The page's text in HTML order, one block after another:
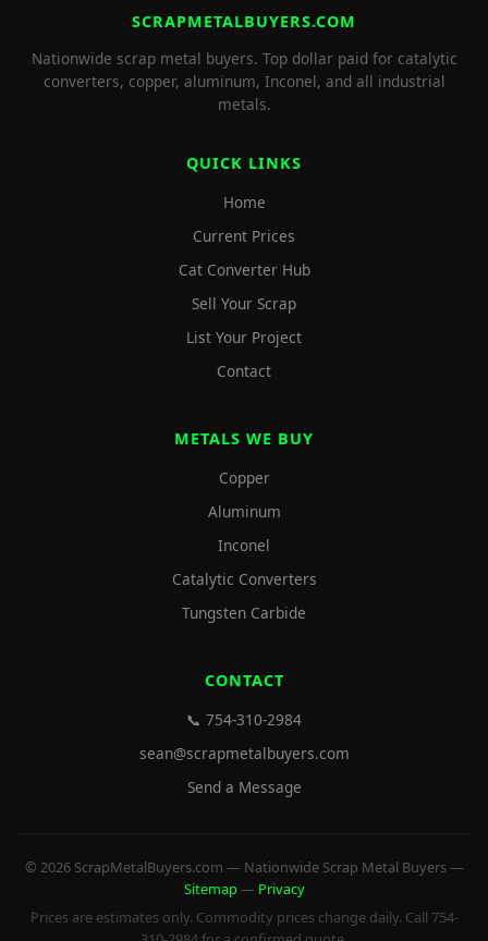
SCRAPMETALBUYERS.COM
Nationwide scrap metal buyers. Top dollar paid for catalytic
converters, copper, aluminum, Inconel, and all industrial
metals.
QUICK LINKS
Home
Current Prices
Cat Converter Hub
Sell Your Scrap
List Your Project
Contact
METALS WE BUY
Copper
Aluminum
Inconel
Catalytic Converters
Tungsten Carbide
CONTACT
📞 754-310-2984
sean@scrapmetalbuyers.com
Send a Message
© 2026 ScrapMetalBuyers.com — Nationwide Scrap Metal Buyers —
Sitemap— Privacy
Prices are estimates only. Commodity prices change daily. Call 754-